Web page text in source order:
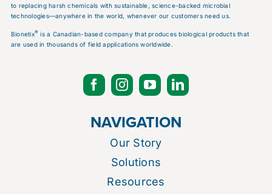
to replacing harsh chemicals with sustainable, science-backed microbial
technologies—anywhere in the world, whenever our customers need us.
Bionetix® is a Canadian-based company that produces biological products that
are used in thousands of field applications worldwide.
NAVIGATION
Our Story
Solutions
Resources